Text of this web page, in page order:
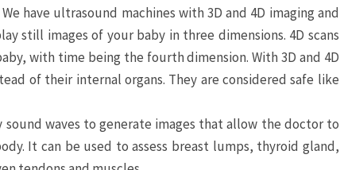
have ultrasound machines with 3D and 4D imaging and
still images of your baby in three dimensions. 4D scans
with time being the fourth dimension. With 3D and 4D
of their internal organs. They are considered safe like
waves to generate images that allow the doctor to
It can be used to assess breast lumps, thyroid gland,